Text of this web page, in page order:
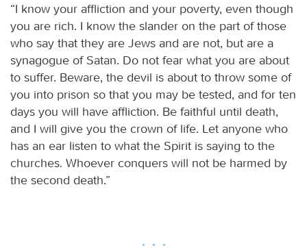
“I know your affliction and your poverty, even though
you are rich. I know the slander on the part of those
who say that they are Jews and are not, but are a
synagogue of Satan. Do not fear what you are about
to suffer. Beware, the devil is about to throw some of
you into prison so that you may be tested, and for ten
days you will have affliction. Be faithful until death,
and I will give you the crown of life. Let anyone who
has an ear listen to what the Spirit is saying to the
churches. Whoever conquers will not be harmed by
the second death.”